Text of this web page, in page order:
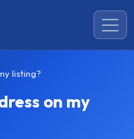
listing?
on my